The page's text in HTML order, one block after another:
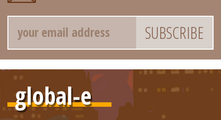
Email
global-e